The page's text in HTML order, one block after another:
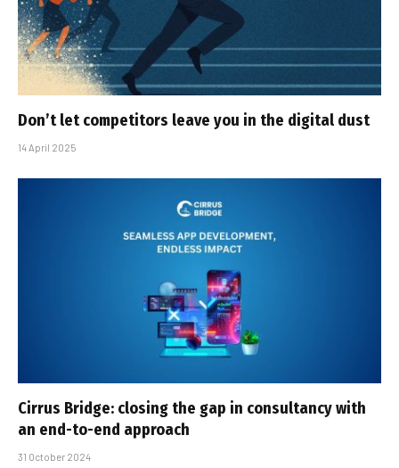
Don’t let competitors leave you in the digital dust
14 April 2025
Cirrus Bridge: closing the gap in consultancy with
an end-to-end approach
31 October 2024